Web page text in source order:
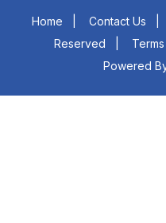
Home Contact Us
Reserved
Powered